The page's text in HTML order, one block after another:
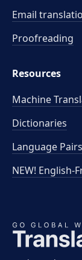
Email
Proofreading
Resources
Machine
Dictionaries
Language Pairs
NEW! English-